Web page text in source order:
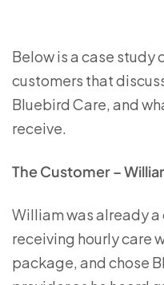
Below is a case study
customers that
Bluebird Care, and
receive.
The Customer –
William was already
receiving hourly care
package, and chose